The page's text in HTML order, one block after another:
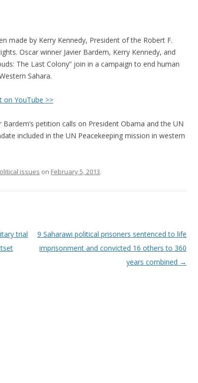
made by Kerry Kennedy, President of the Robert F.
Oscar winner Javier Bardem, Kerry Kennedy, and
The Last Colony” join in a campaign to end human
Sahara.
on YouTube >>
Bardem’s petition calls on President Obama and the UN
included in the UN Peacekeeping mission in western
issues on February 5, 2013.
trial
9 Saharawi political prisoners sentenced to life
imprisonment and convicted 16 others to 360
years combined →